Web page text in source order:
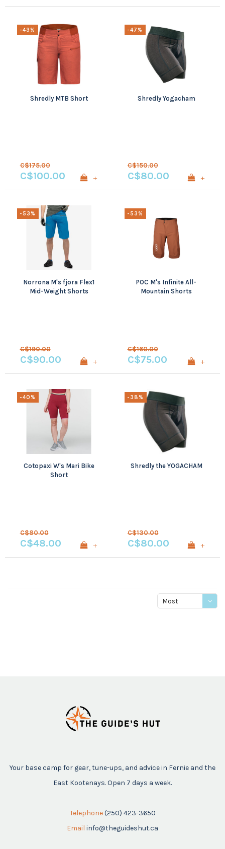
-43%
Shredly MTB Short
C$175.00
C$100.00 +
-47%
Shredly Yogacham
C$150.00
C$80.00 +
-53%
Norrona M's fjora Flex1
Mid-Weight Shorts
C$190.00
C$90.00 +
-53%
POC M's Infinite All-
Mountain Shorts
C$160.00
C$75.00 +
-40%
Cotopaxi W's Mari Bike
Short
C$80.00
C$48.00 +
-38%
Shredly the YOGACHAM
C$130.00
C$80.00 +
Most
Your base camp for gear, tune-ups, and advice in Fernie and the
East Kootenays. Open 7 days a week.
Telephone (250) 423-3650
Email info@theguideshut.ca